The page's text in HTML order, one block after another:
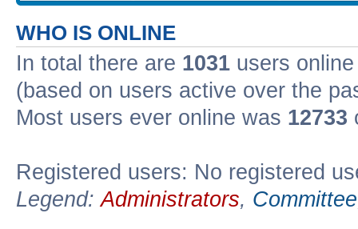
WHO IS ONLINE
In total there are 1031 users
(based on users active over the
Most users ever online was 12733
Registered users: No registered
Legend:Administrators, Committee